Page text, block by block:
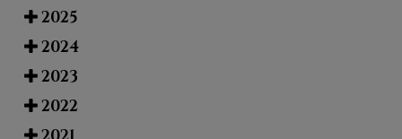
2025
2024
2023
2022